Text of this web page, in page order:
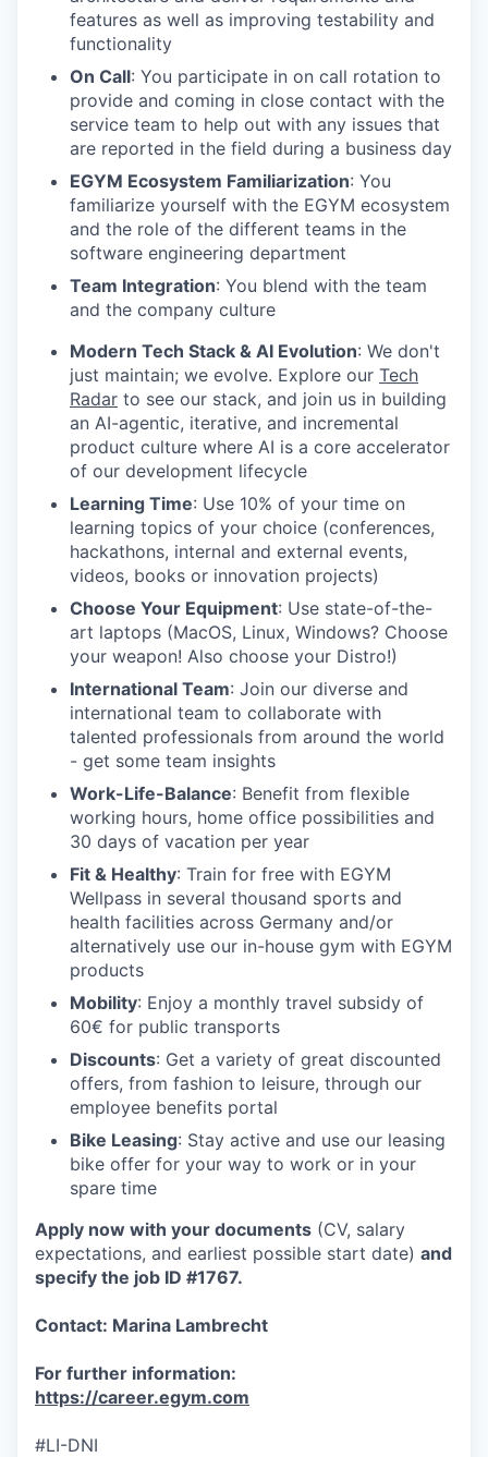
features as well as improving testability and
functionality
On Call: You participate in on call rotation to
provide and coming in close contact with the
service team to help out with any issues that
are reported in the field during a business day
EGYM Ecosystem Familiarization: You
familiarize yourself with the EGYM ecosystem
and the role of the different teams in the
software engineering department
Team Integration: You blend with the team
and the company culture
Modern Tech Stack & AI Evolution: We don't
just maintain; we evolve. Explore our Tech
Radar to see our stack, and join us in building
an AI-agentic, iterative, and incremental
product culture where AI is a core accelerator
of our development lifecycle
Learning Time: Use 10% of your time on
learning topics of your choice (conferences,
hackathons, internal and external events,
videos, books or innovation projects)
Choose Your Equipment: Use state-of-the-
art laptops (MacOS, Linux, Windows? Choose
your weapon! Also choose your Distro!)
International Team: Join our diverse and
international team to collaborate with
talented professionals from around the world
- get some team insights
Work-Life-Balance: Benefit from flexible
working hours, home office possibilities and
30 days of vacation per year
Fit & Healthy: Train for free with EGYM
Wellpass in several thousand sports and
health facilities across Germany and/or
alternatively use our in-house gym with EGYM
products
Mobility: Enjoy a monthly travel subsidy of
60€ for public transports
Discounts: Get a variety of great discounted
offers, from fashion to leisure, through our
employee benefits portal
Bike Leasing: Stay active and use our leasing
bike offer for your way to work or in your
spare time
Apply now with your documents (CV, salary
expectations, and earliest possible start date) and
specify the job ID #1767.
Contact: Marina Lambrecht
For further information:
https://career.egym.com
#LI-DNI